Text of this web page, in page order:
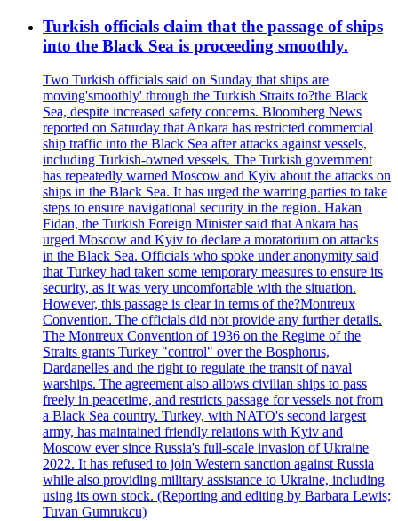
Turkish officials claim that the passage of ships
into the Black Sea is proceeding smoothly.
Two Turkish officials said on Sunday that ships are
moving'smoothly' through the Turkish Straits to?the Black
Sea, despite increased safety concerns. Bloomberg News
reported on Saturday that Ankara has restricted commercial
ship traffic into the Black Sea after attacks against vessels,
including Turkish-owned vessels. The Turkish government
has repeatedly warned Moscow and Kyiv about the attacks on
ships in the Black Sea. It has urged the warring parties to take
steps to ensure navigational security in the region. Hakan
Fidan, the Turkish Foreign Minister said that Ankara has
urged Moscow and Kyiv to declare a moratorium on attacks
in the Black Sea. Officials who spoke under anonymity said
that Turkey had taken some temporary measures to ensure its
security, as it was very uncomfortable with the situation.
However, this passage is clear in terms of the?Montreux
Convention. The officials did not provide any further details.
The Montreux Convention of 1936 on the Regime of the
Straits grants Turkey "control" over the Bosphorus,
Dardanelles and the right to regulate the transit of naval
warships. The agreement also allows civilian ships to pass
freely in peacetime, and restricts passage for vessels not from
a Black Sea country. Turkey, with NATO's second largest
army, has maintained friendly relations with Kyiv and
Moscow ever since Russia's full-scale invasion of Ukraine
2022. It has refused to join Western sanction against Russia
while also providing military assistance to Ukraine, including
using its own stock. (Reporting and editing by Barbara Lewis;
Tuvan Gumrukcu)